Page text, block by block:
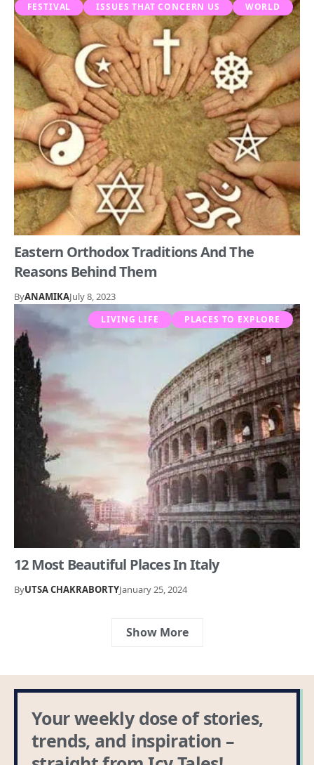
FESTIVAL ISSUES THAT CONCERN US WORLD
Eastern Orthodox Traditions And The
Reasons Behind Them
ByANAMIKAJuly 8, 2023
LIVING LIFE PLACES TO EXPLORE
12 Most Beautiful Places In Italy
ByUTSA CHAKRABORTYJanuary 25, 2024
Show More
Your weekly dose of stories,
trends, and inspiration –